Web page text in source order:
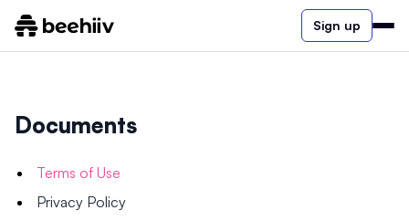
Sign up
Documents
Terms of Use
Privacy Policy